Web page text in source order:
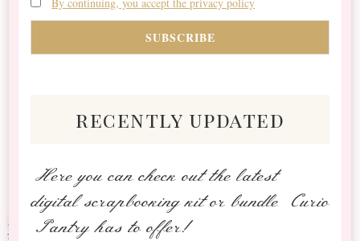
recently updated
Here you can check out the latest
digital scrapbooking kit or bundle Curio
Pantry has to offer!